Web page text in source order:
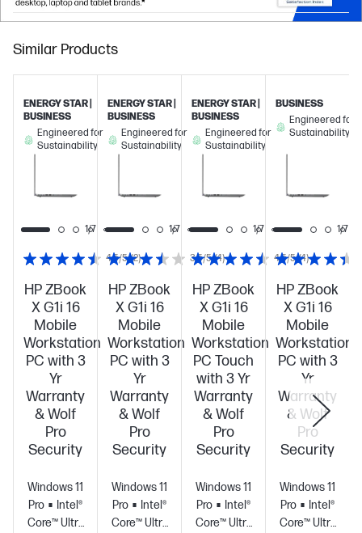
Similar Products
HP ZBook
X G1i 16
Mobile
Workstation
PC with 3
Yr
Warranty
& Wolf
Pro
Security
Windows 11
Pro
Intel®
Core™ Ultra
4.5/5 (2)
ENERGY STAR |
BUSINESS
Engineered for
Sustainability
1/7
HP ZBook
X G1i 16
Mobile
Workstation
PC with 3
Yr
Warranty
& Wolf
Pro
Security
Windows 11
Pro
Intel®
Core™ Ultra
3.5/5 (4)
ENERGY STAR |
BUSINESS
Engineered for
Sustainability
1/7
HP ZBook
X G1i 16
Mobile
Workstation
PC Touch
with 3 Yr
Warranty
& Wolf
Pro
Security
Windows 11
Pro
Intel®
Core™ Ultra
4.5/5 (4)
ENERGY STAR |
BUSINESS
Engineered for
Sustainability
1/7
HP ZBook
X G1i 16
Mobile
Workstation
PC with 3
Yr
Warranty
& Wolf
Pro
Security
Windows 11
Pro
Intel®
Core™ Ultra
BUSINESS
Engineered for
Sustainability
1/7